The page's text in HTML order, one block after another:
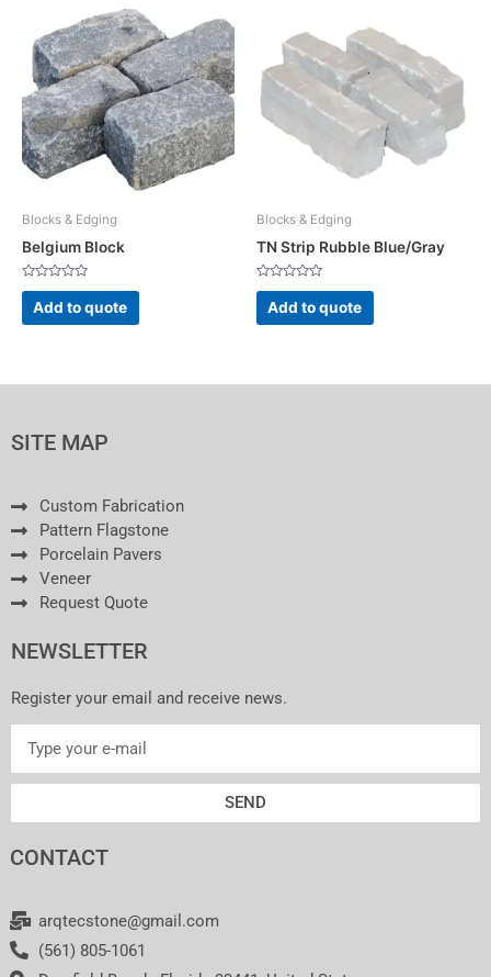
Blocks & Edging
Belgium Block
Rated
out
of
Add to quote
Blocks & Edging
TN Strip Rubble Blue/Gray
Rated
out
of
Add to quote
SITE MAP
Custom Fabrication
Pattern Flagstone
Porcelain Pavers
Veneer
Request Quote
NEWSLETTER
Register your email and receive news.
SEND
CONTACT
arqtecstone@gmail.com
(561) 805-1061